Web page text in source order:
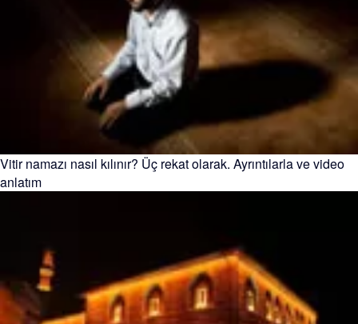
Vitir namazı nasıl kılınır? Üç rekat olarak. Ayrıntılarla ve video
anlatım